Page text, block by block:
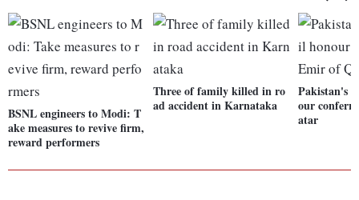
BSNL engineers to Modi: T
ake measures to revive firm,
reward performers
Three of family killed in ro
ad accident in Karnataka
Pakistan's
our
atar